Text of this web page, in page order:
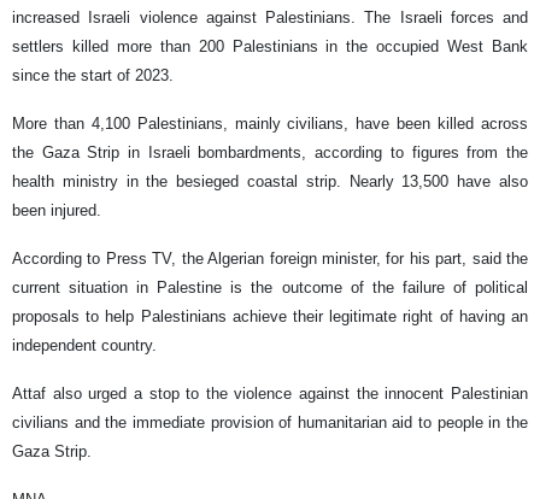
increased Israeli violence against Palestinians. The Israeli forces and
settlers killed more than 200 Palestinians in the occupied West Bank
since the start of 2023.
More than 4,100 Palestinians, mainly civilians, have been killed across
the Gaza Strip in Israeli bombardments, according to figures from the
health ministry in the besieged coastal strip. Nearly 13,500 have also
been injured.
According to Press TV, the Algerian foreign minister, for his part, said the
current situation in Palestine is the outcome of the failure of political
proposals to help Palestinians achieve their legitimate right of having an
independent country.
Attaf also urged a stop to the violence against the innocent Palestinian
civilians and the immediate provision of humanitarian aid to people in the
Gaza Strip.